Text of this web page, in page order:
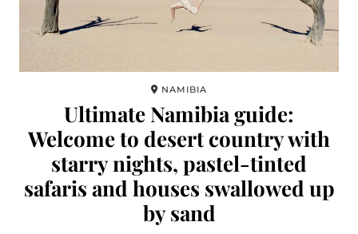
NAMIBIA
Ultimate Namibia guide:
Welcome to desert country with
starry nights, pastel-tinted
safaris and houses swallowed up
by sand